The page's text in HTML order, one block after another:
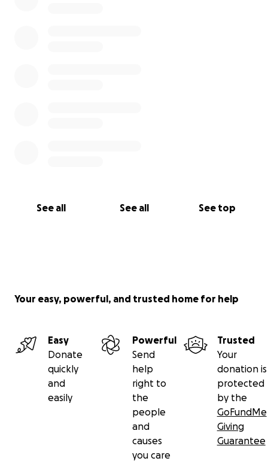
See all See all See top
Your easy, powerful, and trusted home for help
Easy
Donate
quickly
and
easily
Powerful
Send
help
right to
the
people
and
causes
you care
Trusted
Your
donation is
protected
by the
GoFundMe
Giving
Guarantee